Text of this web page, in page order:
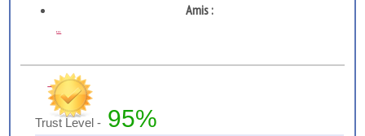
Amis :
...
Trust Level - 95%